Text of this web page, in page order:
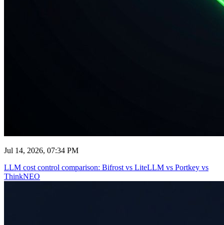
Jul 14, 2026, 07:34 PM
LLM cost control comparison: Bifrost vs LiteLLM vs Portkey vs
ThinkNEO